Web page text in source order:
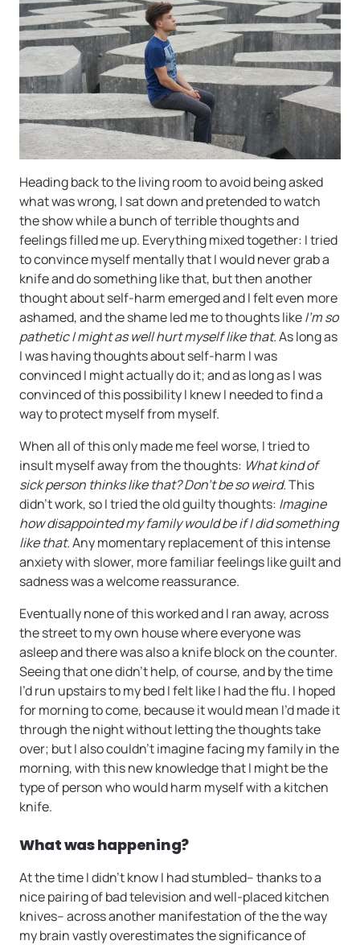
Heading back to the living room to avoid being asked
what was wrong, I sat down and pretended to watch
the show while a bunch of terrible thoughts and
feelings filled me up. Everything mixed together: I tried
to convince myself mentally that I would never grab a
knife and do something like that, but then another
thought about self-harm emerged and I felt even more
ashamed, and the shame led me to thoughts likeI’m so
pathetic I might as well hurt myself like that.As long as
I was having thoughts about self-harm I was
convinced I might actually do it; and as long as I was
convinced of this possibility I knew I needed to find a
way to protect myself from myself.
When all of this only made me feel worse, I tried to
insult myself away from the thoughts: What kind of
sick person thinks like that? Don’t be so weird.This
didn’t work, so I tried the old guilty thoughts: Imagine
how disappointed my family would be if I did something
like that.Any momentary replacement of this intense
anxiety with slower, more familiar feelings like guilt and
sadness was a welcome reassurance.
Eventually none of this worked and I ran away, across
the street to my own house where everyone was
asleep and there was also a knife block on the counter.
Seeing that one didn’t help, of course, and by the time
I’d run upstairs to my bed I felt like I had the flu. I hoped
for morning to come, because it would mean I’d made it
through the night without letting the thoughts take
over; but I also couldn’t imagine facing my family in the
morning, with this new knowledge that I might be the
type of person who would harm myself with a kitchen
knife.
What was happening?
At the time I didn’t know I had stumbled– thanks to a
nice pairing of bad television and well-placed kitchen
knives– across another manifestation of the the way
my brain vastly overestimates the significance of